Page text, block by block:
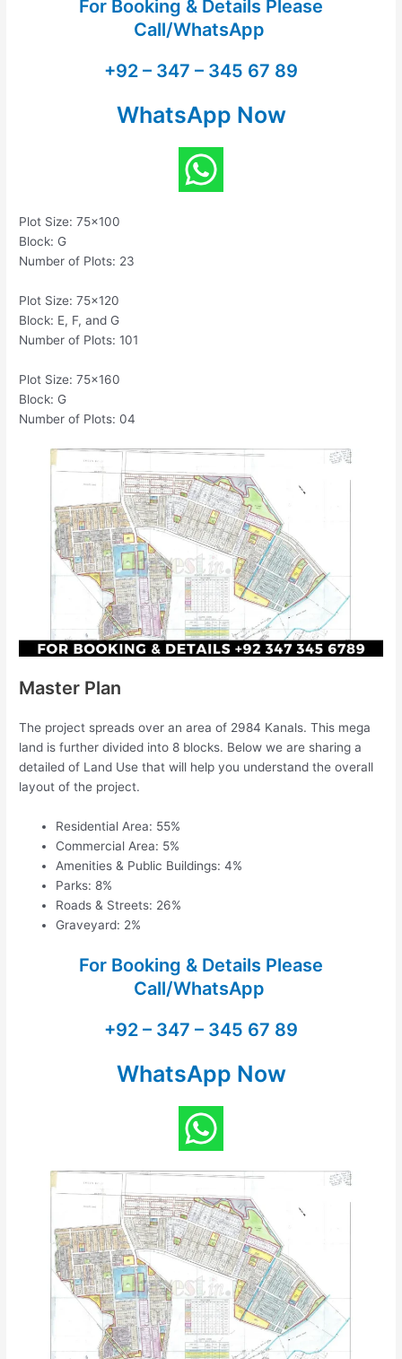
For Booking & Details Please
Call/WhatsApp
+92 – 347 – 345 67 89
WhatsApp Now
Plot Size: 75×100
Block: G
Number of Plots: 23
Plot Size: 75×120
Block: E, F, and G
Number of Plots: 101
Plot Size: 75×160
Block: G
Number of Plots: 04
Master Plan
The project spreads over an area of 2984 Kanals. This mega
land is further divided into 8 blocks. Below we are sharing a
detailed of Land Use that will help you understand the overall
layout of the project.
Residential Area: 55%
Commercial Area: 5%
Amenities & Public Buildings: 4%
Parks: 8%
Roads & Streets: 26%
Graveyard: 2%
For Booking & Details Please
Call/WhatsApp
+92 – 347 – 345 67 89
WhatsApp Now